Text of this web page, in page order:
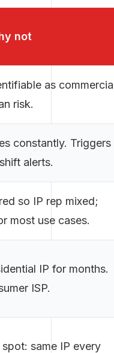
not
as
risk.
constantly. Triggers
alerts.
so IP rep mixed;
most use cases.
IP for months.
ISP.
same IP every